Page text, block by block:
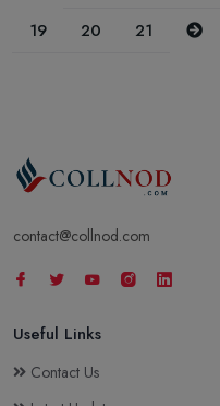
19
20 21
contact@collnod.com
Useful Links
Contact Us